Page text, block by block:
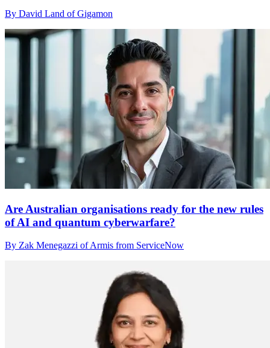
By David Land of Gigamon
Are Australian organisations ready for the new rules
of AI and quantum cyberwarfare?
By Zak Menegazzi of Armis from ServiceNow